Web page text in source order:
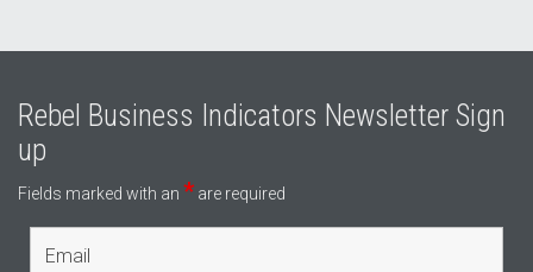
Rebel Business Indicators Newsletter Sign
up
Fields marked with an * are required